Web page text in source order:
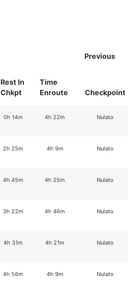
Rest In
Chkpt
Time
Enroute
Previous
Checkpoint
0h 14m 4h 22m Nulato
2h 25m 4h 9m Nulato
4h 45m 4h 25m Nulato
3h 22m 4h 46m Nulato
4h 31m 4h 21m Nulato
4h 56m 4h 9m Nulato